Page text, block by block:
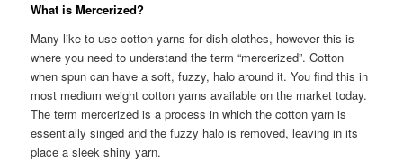
What is Mercerized?
Many like to use cotton yarns for dish clothes, however this is
where you need to understand the term “mercerized”. Cotton
when spun can have a soft, fuzzy, halo around it. You find this in
most medium weight cotton yarns available on the market today.
The term mercerized is a process in which the cotton yarn is
essentially singed and the fuzzy halo is removed, leaving in its
place a sleek shiny yarn.